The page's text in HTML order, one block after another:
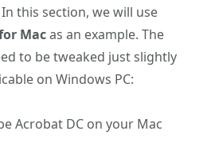
this section, we will use
Macas an example. The
to be tweaked just slightly
on Windows PC:
Acrobat DC on your Mac